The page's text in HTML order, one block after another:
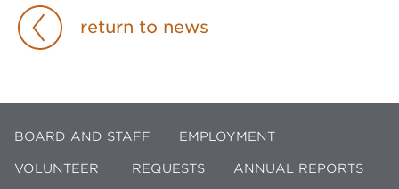
return to news
BOARD AND STAFF EMPLOYMENT
VOLUNTEER REQUESTS ANNUAL REPORTS